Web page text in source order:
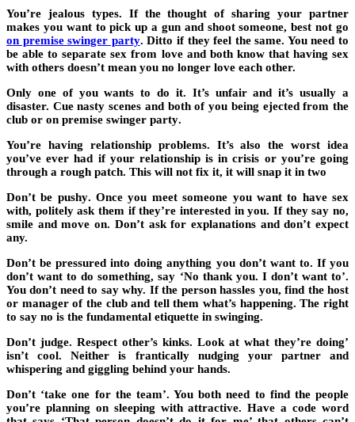
You’re jealous types. If the thought of sharing your partner
makes you want to pick up a gun and shoot someone, best not go
on premise swinger party. Ditto if they feel the same. You need to
be able to separate sex from love and both know that having sex
with others doesn’t mean you no longer love each other.
Only one of you wants to do it. It’s unfair and it’s usually a
disaster. Cue nasty scenes and both of you being ejected from the
club or on premise swinger party.
You’re having relationship problems. It’s also the worst idea
you’ve ever had if your relationship is in crisis or you’re going
through a rough patch. This will not fix it, it will snap it in two
Don’t be pushy. Once you meet someone you want to have sex
with, politely ask them if they’re interested in you. If they say no,
smile and move on. Don’t ask for explanations and don’t expect
any.
Don’t be pressured into doing anything you don’t want to. If you
don’t want to do something, say ‘No thank you. I don’t want to’.
You don’t need to say why. If the person hassles you, find the host
or manager of the club and tell them what’s happening. The right
to say no is the fundamental etiquette in swinging.
Don’t judge. Respect other’s kinks. Look at what they’re doing’
isn’t cool. Neither is frantically nudging your partner and
whispering and giggling behind your hands.
Don’t ‘take one for the team’. You both need to find the people
you’re planning on sleeping with attractive. Have a code word